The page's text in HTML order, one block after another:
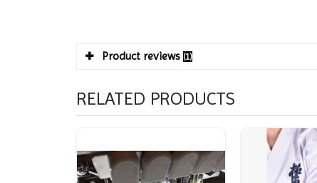
Product reviews (1)
RELATED PRODUCTS